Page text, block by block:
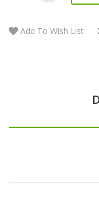
Add To Wish List